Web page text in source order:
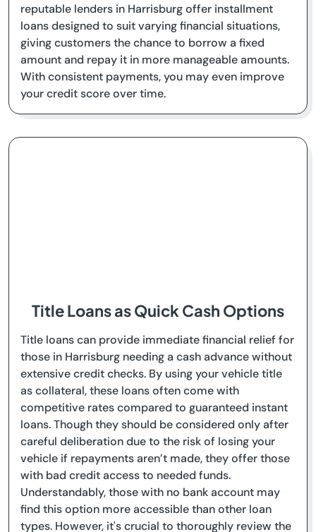
reputable lenders in Harrisburg offer installment
loans designed to suit varying financial situations,
giving customers the chance to borrow a fixed
amount and repay it in more manageable amounts.
With consistent payments, you may even improve
your credit score over time.
Title Loans as Quick Cash Options
Title loans can provide immediate financial relief for
those in Harrisburg needing a cash advance without
extensive credit checks. By using your vehicle title
as collateral, these loans often come with
competitive rates compared to guaranteed instant
loans. Though they should be considered only after
careful deliberation due to the risk of losing your
vehicle if repayments aren’t made, they offer those
with bad credit access to needed funds.
Understandably, those with no bank account may
find this option more accessible than other loan
types. However, it's crucial to thoroughly review the